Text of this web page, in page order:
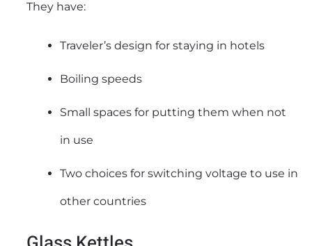
They have:
Traveler’s design for staying in hotels
Boiling speeds
Small spaces for putting them when not
in use
Two choices for switching voltage to use in
other countries